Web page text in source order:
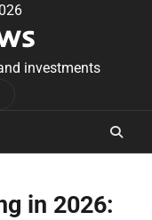
investments
in 2026: